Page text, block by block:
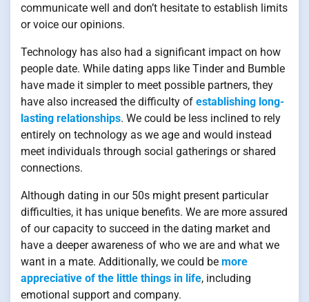
communicate well and don’t hesitate to establish limits
or voice our opinions.
Technology has also had a significant impact on how
people date. While dating apps like Tinder and Bumble
have made it simpler to meet possible partners, they
have also increased the difficulty of establishing long-
lasting relationships. We could be less inclined to rely
entirely on technology as we age and would instead
meet individuals through social gatherings or shared
connections.
Although dating in our 50s might present particular
difficulties, it has unique benefits. We are more assured
of our capacity to succeed in the dating market and
have a deeper awareness of who we are and what we
want in a mate. Additionally, we could be more
appreciative of the little things in life, including
emotional support and company.